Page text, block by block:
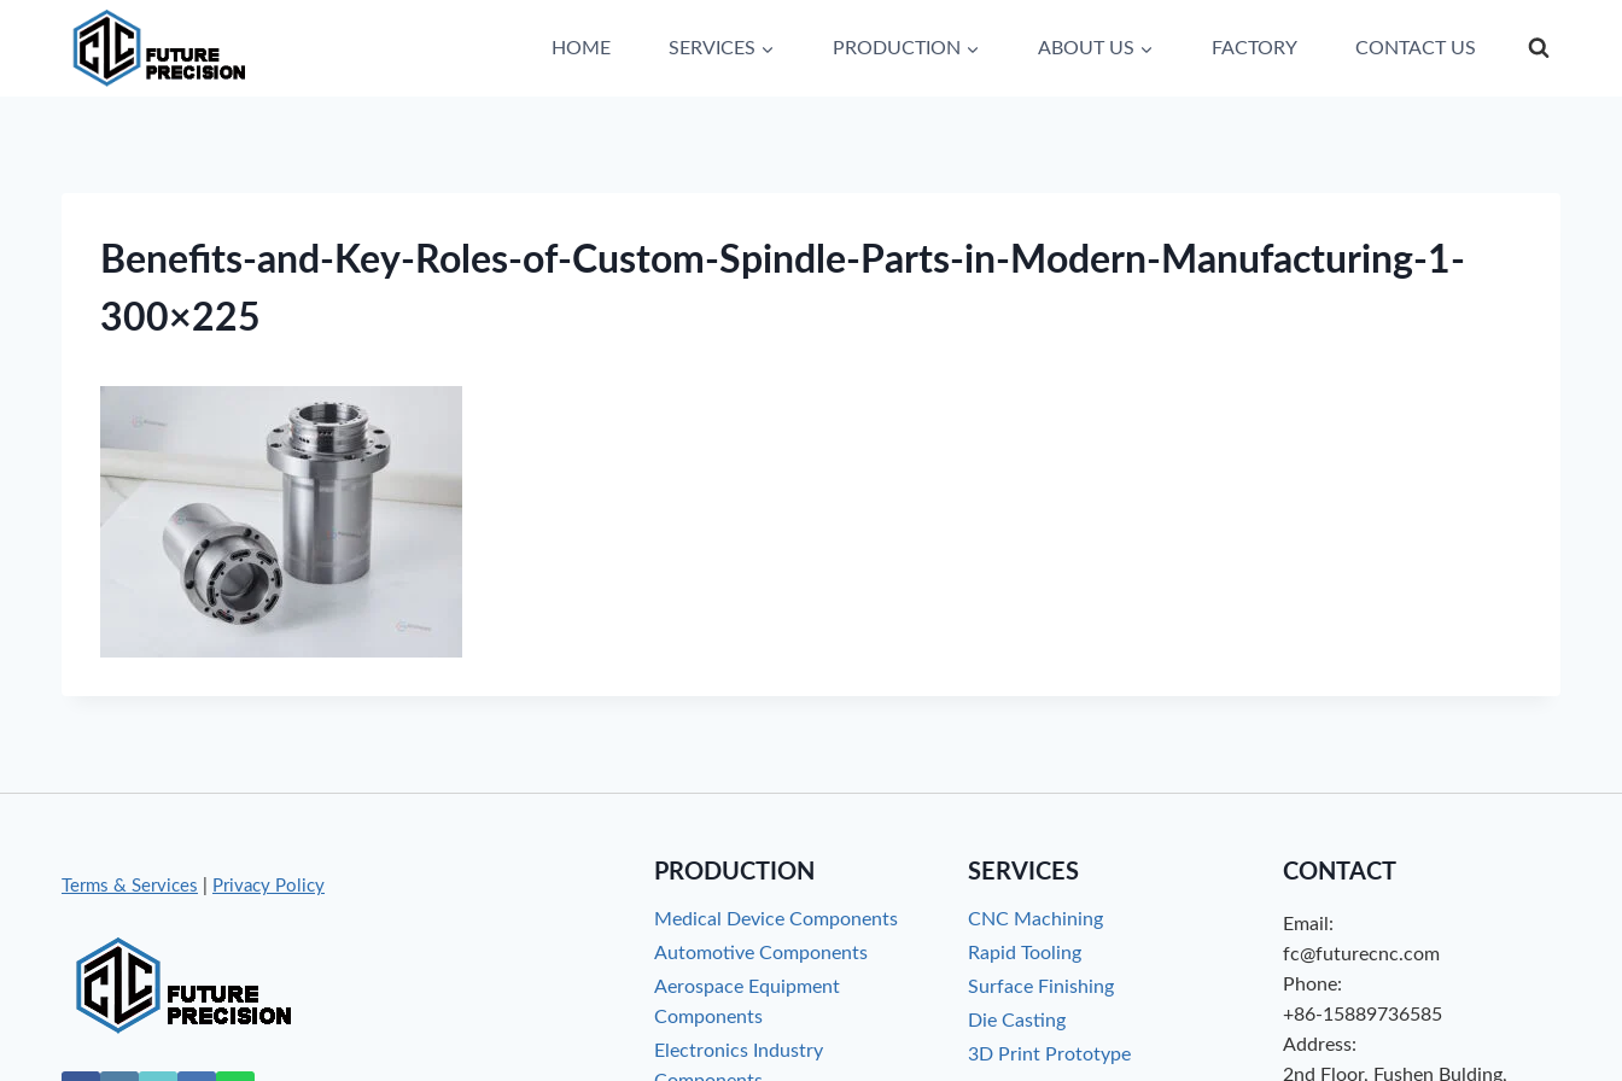
HOME SERVICES PRODUCTION ABOUT US FACTORY CONTACT US
Benefits-and-Key-Roles-of-Custom-Spindle-Parts-in-Modern-Manufacturing-1-
300×225
Terms & Services Privacy Policy
PRODUCTION
Medical Device Components
Automotive Components
Aerospace Equipment
Components
Electronics Industry
SERVICES
CNC Machining
Rapid Tooling
Surface Finishing
Die Casting
3D Print Prototype
CONTACT
Email:
fc@futurecnc.com
Phone:
+86-15889736585
Address:
2nd Floor, Fushen Bulding,